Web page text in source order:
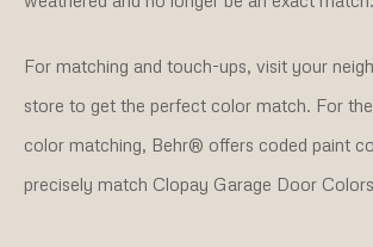
For matching and touch-ups, visit your
store to get the perfect color match. For
color matching, Behr® offers coded paint
precisely match Clopay Garage Door